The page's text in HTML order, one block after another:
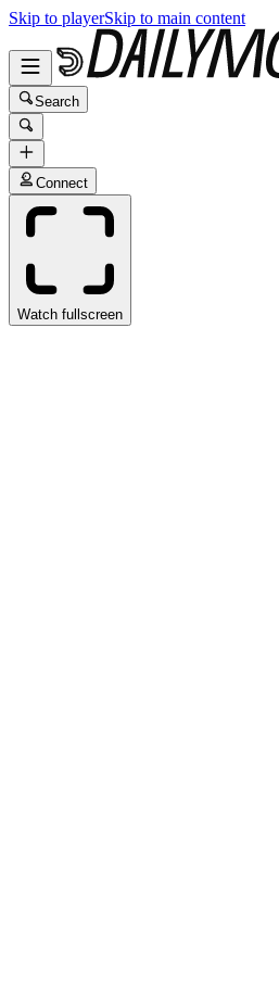
Skip to playerSkip to main content
Search
Connect
Watch fullscreen